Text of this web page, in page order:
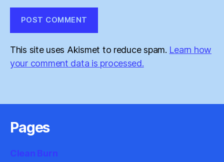
This site uses Akismet to reduce spam. Learn how
your comment data is processed.
Pages
Clean Burn